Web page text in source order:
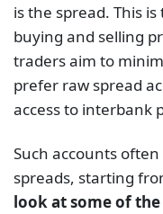
is the spread. This
buying and selling
traders aim to
prefer raw spread
access to interbank
Such accounts
spreads, starting
look at some of